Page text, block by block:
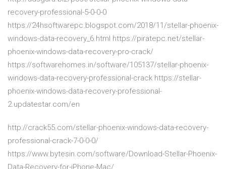
recovery-professional-5-0-0-0
https://24hsoftwarepc.blogspot.com/2018/11/stellar-phoenix-
windows-data-recovery_6.html https://piratepc.net/stellar-
phoenix-windows-data-recovery-pro-crack/
https://softwarehomes.in/software/105137/stellar-phoenix-
windows-data-recovery-professional-crack https://stellar-
phoenix-windows-data-recovery-professional-
2.updatestar.com/en
http://crack55.com/stellar-phoenix-windows-data-recovery-
professional-crack-7-0-0-0/
https://www.bytesin.com/software/Download-Stellar-Phoenix-